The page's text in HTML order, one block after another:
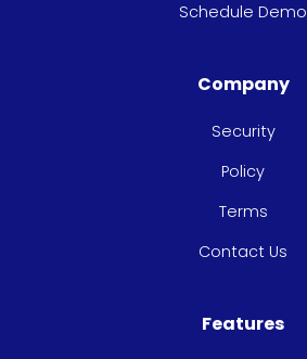
Schedule Demo
Company
Security
Policy
Terms
Contact Us
Features